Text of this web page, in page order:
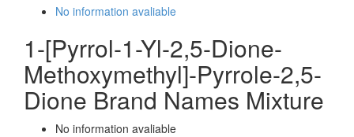
No information avaliable
1-[Pyrrol-1-Yl-2,5-Dione-
Methoxymethyl]-Pyrrole-2,5-
Dione Brand Names Mixture
No information avaliable